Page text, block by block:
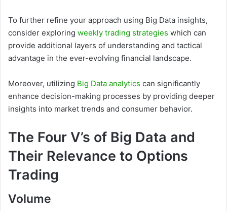
To further refine your approach using Big Data insights,
consider exploring weekly trading strategies which can
provide additional layers of understanding and tactical
advantage in the ever-evolving financial landscape.
Moreover, utilizing Big Data analytics can significantly
enhance decision-making processes by providing deeper
insights into market trends and consumer behavior.
The Four V’s of Big Data and
Their Relevance to Options
Trading
Volume